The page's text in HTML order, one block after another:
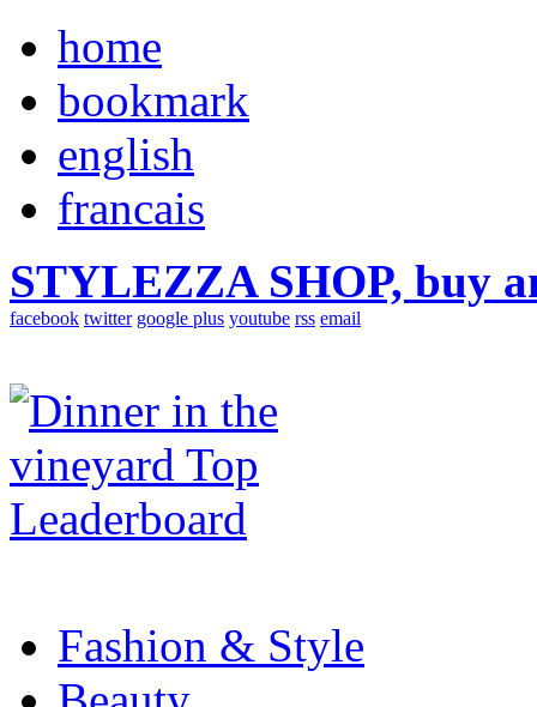
home
bookmark
english
francais
STYLEZZA SHOP, buy
facebook twitter google plus youtube rss email
Fashion & Style